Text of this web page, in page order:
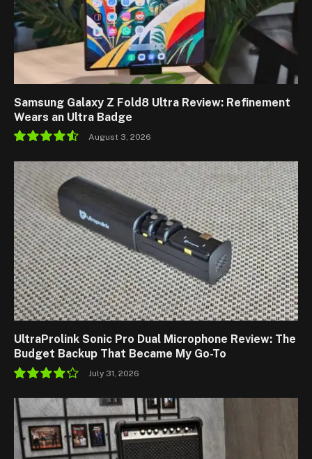
Samsung Galaxy Z Fold8 Ultra Review: Refinement
Wears an Ultra Badge
9.1
August 3, 2026
UltraProlink Sonic Pro Dual Microphone Review: The
Budget Backup That Became My Go-To
8.5
July 31, 2026